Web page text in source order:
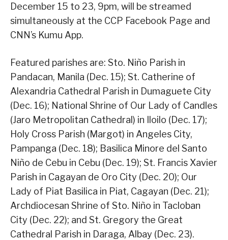
December 15 to 23, 9pm, will be streamed
simultaneously at the CCP Facebook Page and
CNN’s Kumu App.
Featured parishes are: Sto. Niño Parish in
Pandacan, Manila (Dec. 15); St. Catherine of
Alexandria Cathedral Parish in Dumaguete City
(Dec. 16); National Shrine of Our Lady of Candles
(Jaro Metropolitan Cathedral) in Iloilo (Dec. 17);
Holy Cross Parish (Margot) in Angeles City,
Pampanga (Dec. 18); Basilica Minore del Santo
Niño de Cebu in Cebu (Dec. 19); St. Francis Xavier
Parish in Cagayan de Oro City (Dec. 20); Our
Lady of Piat Basilica in Piat, Cagayan (Dec. 21);
Archdiocesan Shrine of Sto. Niño in Tacloban
City (Dec. 22); and St. Gregory the Great
Cathedral Parish in Daraga, Albay (Dec. 23).